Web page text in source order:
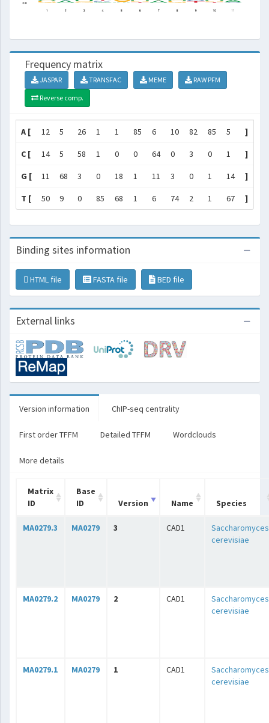
Frequency matrix
JASPAR TRANSFAC MEME
RAW PFM
Reverse comp.
A [ 12 5 26 1 1 85 6 10 82 85 5 ]
C [ 14 5 58 1 0 0 64 0 3 0 1 ]
G [ 11 68 3 0 18 1 11 3 0 1 14 ]
T [ 50 9 0 85 68 1 6 74 2 1 67 ]
Binding sites information
HTML file FASTA file BED file
External links
Version information ChIP-seq centrality
First order TFFM Detailed TFFM Wordclouds
More details
Matrix
ID
Base
ID
Version Name Species
MA0279.3 MA0279 3 CAD1
Saccharomyces
cerevisiae
MA0279.2 MA0279 2 CAD1
Saccharomyces
cerevisiae
MA0279.1 MA0279 1 CAD1
Saccharomyces
cerevisiae